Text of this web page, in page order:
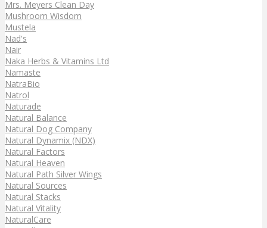
Mrs. Meyers Clean Day
Mushroom Wisdom
Mustela
Nad's
Nair
Naka Herbs & Vitamins Ltd
Namaste
NatraBio
Natrol
Naturade
Natural Balance
Natural Dog Company
Natural Dynamix (NDX)
Natural Factors
Natural Heaven
Natural Path Silver Wings
Natural Sources
Natural Stacks
Natural Vitality
NaturalCare